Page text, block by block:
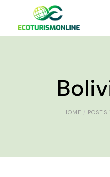
HOME POSTS